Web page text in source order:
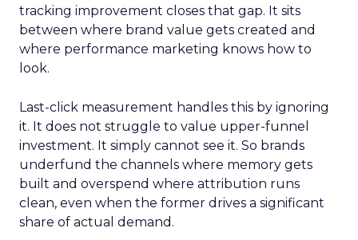
tracking improvement closes that gap. It sits
between where brand value gets created and
where performance marketing knows how to
look.
Last-click measurement handles this by ignoring
it. It does not struggle to value upper-funnel
investment. It simply cannot see it. So brands
underfund the channels where memory gets
built and overspend where attribution runs
clean, even when the former drives a significant
share of actual demand.